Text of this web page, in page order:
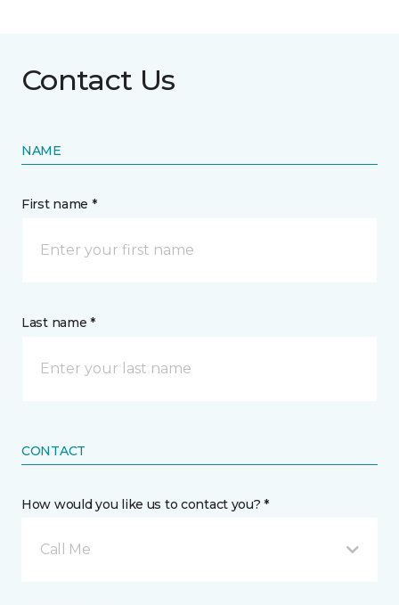
Contact Us
NAME
First name *
Last name *
CONTACT
How would you like us to contact you? *
Call Me